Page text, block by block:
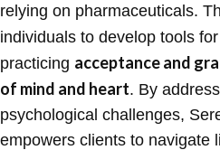
relying on pharmaceuticals.
individuals to develop tools for
practicing acceptance and
of mind and heart. By
psychological challenges,
empowers clients to navigate